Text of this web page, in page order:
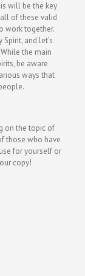
will be the key
of these valid
work together.
and let’s
the main
be aware
ways that
on the topic of
those who have
for yourself or
copy!